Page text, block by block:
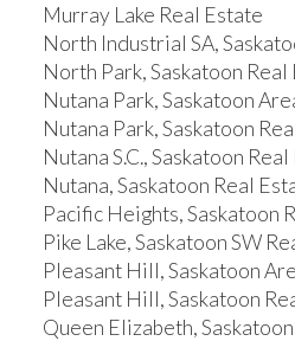
Murray Lake Real Estate
North Industrial SA,
North Park, Saskatoon Real
Nutana Park, Saskatoon
Nutana Park, Saskatoon
Nutana S.C., Saskatoon
Nutana, Saskatoon Real
Pacific Heights, Saskatoon
Pike Lake, Saskatoon SW
Pleasant Hill, Saskatoon
Pleasant Hill, Saskatoon
Queen Elizabeth,